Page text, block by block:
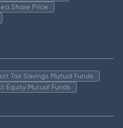
Share Price
Tax Savings Mutual Funds
Equity Mutual Funds